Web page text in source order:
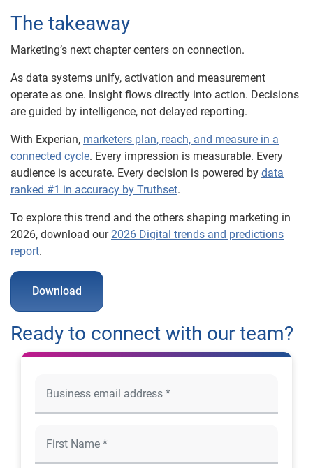
The takeaway
Marketing’s next chapter centers on connection.
As data systems unify, activation and measurement
operate as one. Insight flows directly into action. Decisions
are guided by intelligence, not delayed reporting.
With Experian, marketers plan, reach, and measure in a
connected cycle. Every impression is measurable. Every
audience is accurate. Every decision is powered by data
ranked #1 in accuracy by Truthset.
To explore this trend and the others shaping marketing in
2026, download our 2026 Digital trends and predictions
report.
Download
Ready to connect with our team?